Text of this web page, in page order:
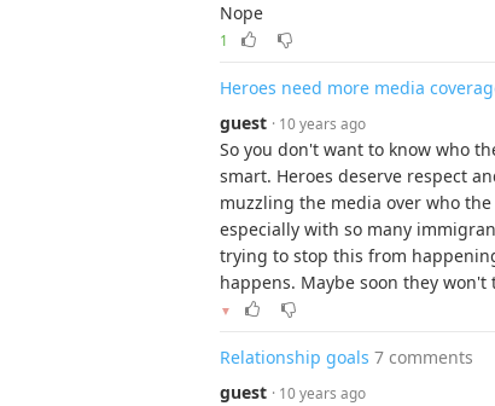
Nope
1
Heroes need more media
guest · 10 years ago
So you don't want to know who
smart. Heroes deserve respect
muzzling the media over who
especially with so many
trying to stop this from
happens. Maybe soon they won't
▼
Relationship goals 7 comments
guest · 10 years ago